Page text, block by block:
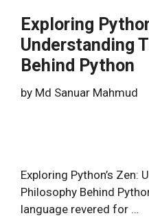
Exploring
Understanding
Behind Python
by Md Sanuar Mahmud
Exploring Python’s Zen:
Philosophy Behind
language revered for …